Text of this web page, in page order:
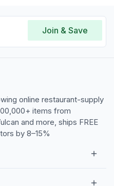
Join & Save
online restaurant-supply
items from
and more, ships FREE
by 8–15%